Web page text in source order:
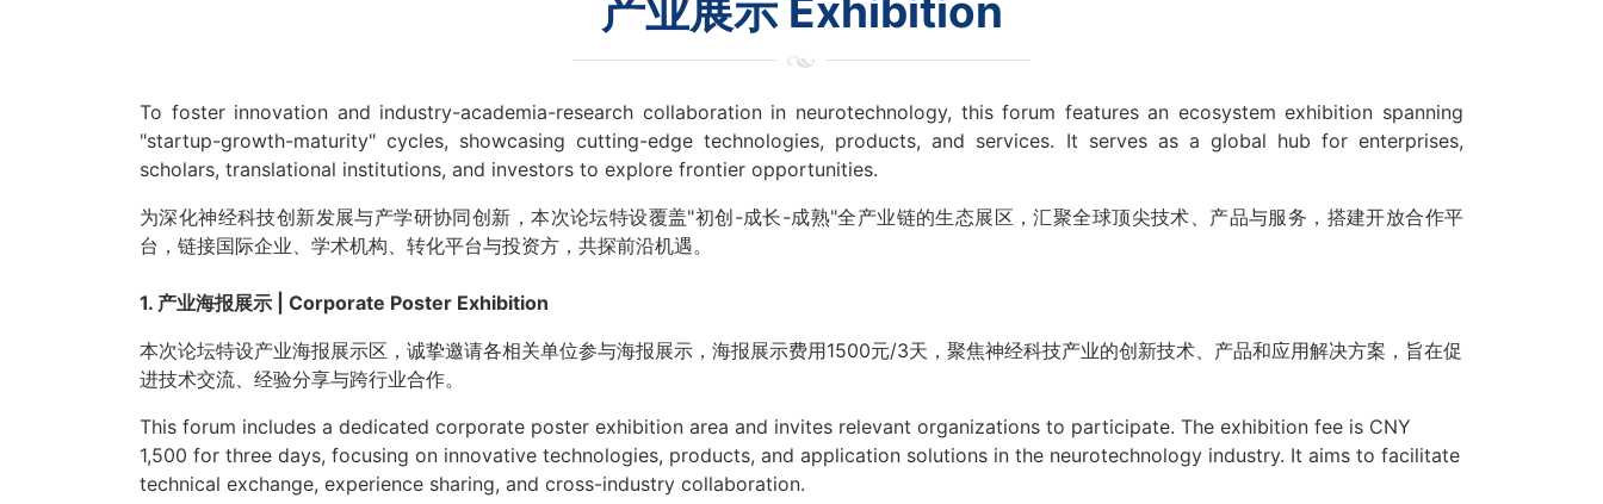
产业展示 Exhibition
To foster innovation and industry-academia-research collaboration in neurotechnology, this forum features an ecosystem exhibition spanning
"startup-growth-maturity" cycles, showcasing cutting-edge technologies, products, and services. It serves as a global hub for enterprises,
scholars, translational institutions, and investors to explore frontier opportunities.
为深化神经科技创新发展与产学研协同创新，本次论坛特设覆盖"初创-成长-成熟"全产业链的生态展区，汇聚全球顶尖技术、产品与服务，搭建开放合作平
台，链接国际企业、学术机构、转化平台与投资方，共探前沿机遇。
1. 产业海报展示 | Corporate Poster Exhibition
本次论坛特设产业海报展示区，诚挚邀请各相关单位参与海报展示，海报展示费用1500元/3天，聚焦神经科技产业的创新技术、产品和应用解决方案，旨在促
进技术交流、经验分享与跨行业合作。
This forum includes a dedicated corporate poster exhibition area and invites relevant organizations to participate. The exhibition fee is CNY
1,500 for three days, focusing on innovative technologies, products, and application solutions in the neurotechnology industry. It aims to facilitate
technical exchange, experience sharing, and cross-industry collaboration.